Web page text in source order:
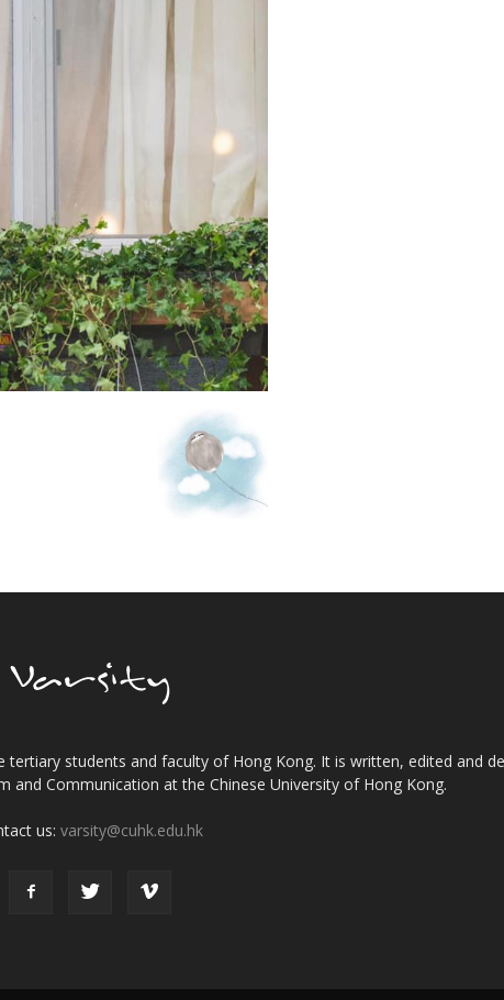
students and faculty of Hong Kong. It is written, edited and
and Communication at the Chinese University of Hong Kong.
us:varsity@cuhk.edu.hk